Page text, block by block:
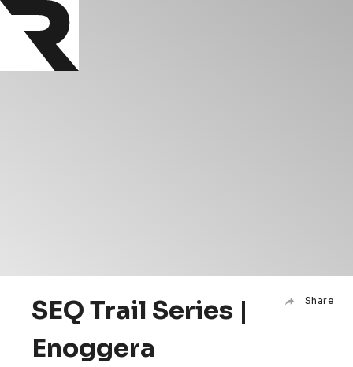
SEQ Trail Series |
Enoggera
Share